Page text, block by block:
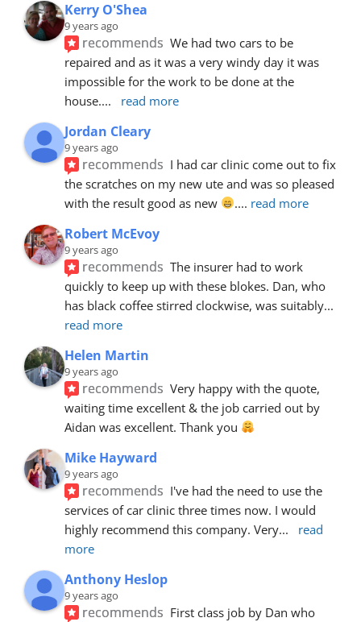
Kerry O'Shea
9 years ago
recommends We had two cars to be
repaired and as it was a very windy day it was
impossible for the work to be done at the
house.... read more
Jordan Cleary
9 years ago
recommends I had car clinic come out to fix
the scratches on my new ute and was so pleased
with the result good as new
.... read more
Robert McEvoy
9 years ago
recommends The insurer had to work
quickly to keep up with these blokes. Dan, who
has black coffee stirred clockwise, was suitably
read more
Helen Martin
9 years ago
recommends Very happy with the quote,
waiting time excellent & the job carried out by
Aidan was excellent. Thank you
Mike Hayward
9 years ago
recommends I've had the need to use the
services of car clinic three times now. I would
highly recommend this company. Very...
read
more
Anthony Heslop
9 years ago
recommends First class job by Dan who